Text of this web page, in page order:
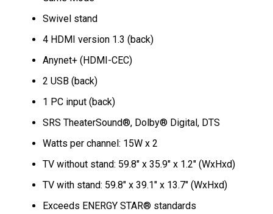
Swivel stand
4 HDMI version 1.3 (back)
Anynet+ (HDMI-CEC)
2 USB (back)
1 PC input (back)
SRS TheaterSound®, Dolby® Digital, DTS
Watts per channel: 15W x 2
TV without stand: 59.8″ x 35.9″ x 1.2″ (WxHxd)
TV with stand: 59.8″ x 39.1″ x 13.7″ (WxHxd)
Exceeds ENERGY STAR® standards